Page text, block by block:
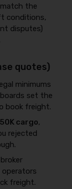
the
conditions,
disputes)
quotes)
minimums
set the
book freight.
cargo,
rejected
freight.